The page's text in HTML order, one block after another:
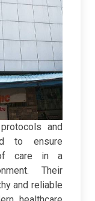
and
to ensure
care in a
Their
and reliable